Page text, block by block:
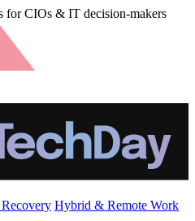
CIOs & IT decision-makers
Hybrid & Remote Work